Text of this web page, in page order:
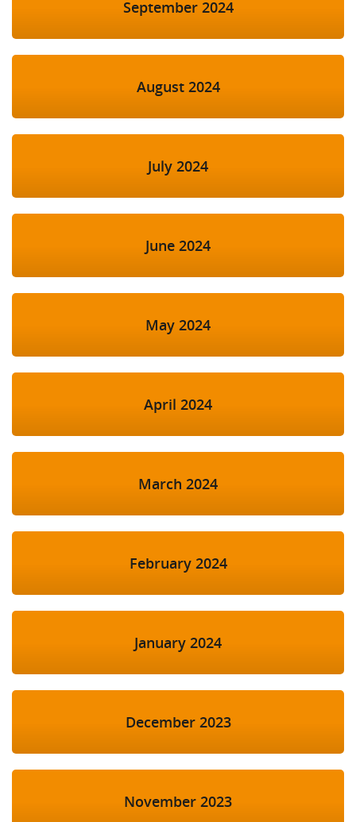
September 2024
August 2024
July 2024
June 2024
May 2024
April 2024
March 2024
February 2024
January 2024
December 2023
November 2023